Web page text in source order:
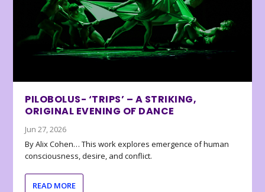
PILOBOLUS- ‘TRIPS’ – A STRIKING,
ORIGINAL EVENING OF DANCE
Jun 27, 2026
By Alix Cohen… This work explores emergence of human
consciousness, desire, and conflict.
READ MORE